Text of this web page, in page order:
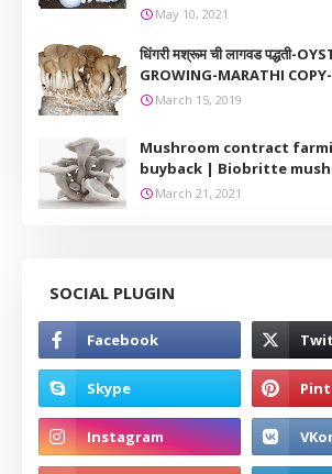
May 10, 2021
धिंगरी मश्रूम ची लागवड पद्धती-
GROWING-MARATHI
March 15, 2019
Mushroom contract
buyback | Biobritte
March 21, 2021
SOCIAL PLUGIN